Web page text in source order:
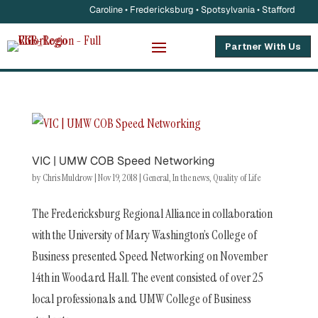
Caroline • Fredericksburg • Spotsylvania • Stafford
Partner With Us
VIC | UMW COB Speed Networking
by Chris Muldrow|Nov 19, 2018| General,In the news, Quality of Life
The Fredericksburg Regional Alliance in collaboration
with the University of Mary Washington’s College of
Business presented Speed Networking on November
14th in Woodard Hall. The event consisted of over 25
local professionals and UMW College of Business